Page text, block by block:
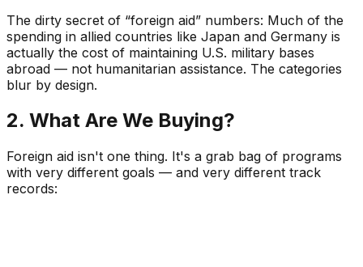
The dirty secret of “foreign aid” numbers: Much of the
spending in allied countries like Japan and Germany is
actually the cost of maintaining U.S. military bases
abroad — not humanitarian assistance. The categories
blur by design.
2. What Are We Buying?
Foreign aid isn't one thing. It's a grab bag of programs
with very different goals — and very different track
records: